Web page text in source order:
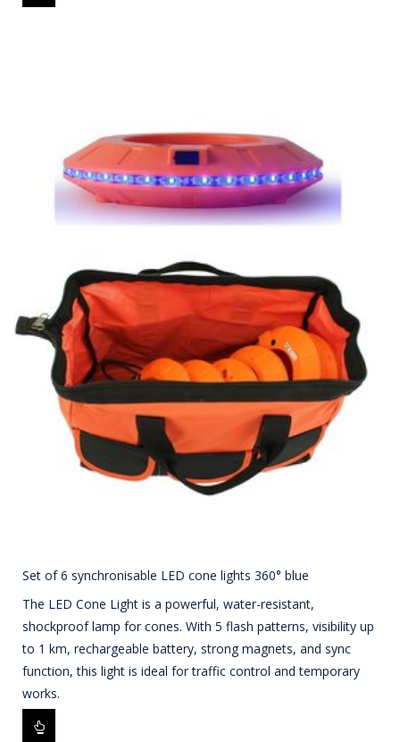
Set of 6 synchronisable LED cone lights 360° blue
The LED Cone Light is a powerful, water-resistant,
shockproof lamp for cones. With 5 flash patterns, visibility up
to 1 km, rechargeable battery, strong magnets, and sync
function, this light is ideal for traffic control and temporary
works.